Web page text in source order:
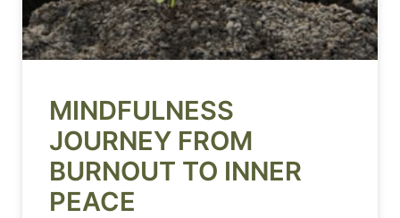
MINDFULNESS
JOURNEY FROM
BURNOUT TO INNER
PEACE